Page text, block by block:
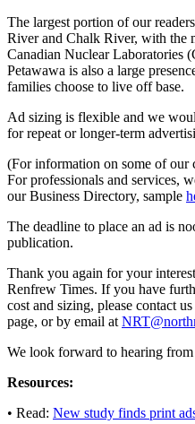
The largest portion of our
River and Chalk River, with the
Canadian Nuclear Laboratories
Petawawa is also a large
families choose to live off base.
Ad sizing is flexible and we
for repeat or longer-term
(For information on some of our
For professionals and services,
our Business Directory, sample
The deadline to place an ad is
publication.
Thank you again for your
Renfrew Times. If you have
cost and sizing, please contact
page, or by email at
We look forward to hearing
Resources:
• Read: New study finds print